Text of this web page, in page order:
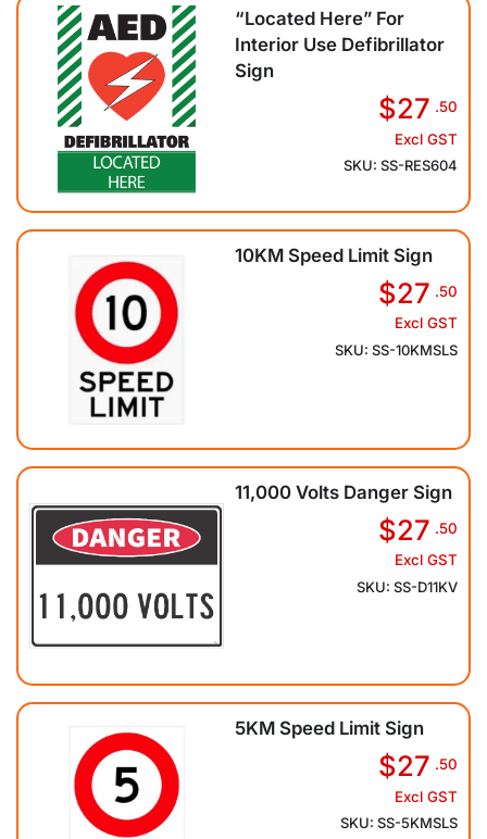
“Located Here” For
Interior Use Defibrillator
Sign
$27 .50
Excl GST
SKU: SS-RES604
10KM Speed Limit Sign
$27 .50
Excl GST
SKU: SS-10KMSLS
11,000 Volts Danger Sign
$27 .50
Excl GST
SKU: SS-D11KV
5KM Speed Limit Sign
$27 .50
Excl GST
SKU: SS-5KMSLS